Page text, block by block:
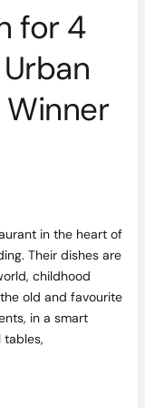
for 4
in the heart of
Their dishes are
childhood
old and favourite
in a smart
tables,